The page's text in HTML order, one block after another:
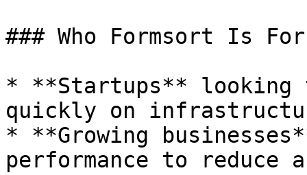
### Who Formsort Is For
* **Startups** looking
quickly on
* **Growing
performance to reduce